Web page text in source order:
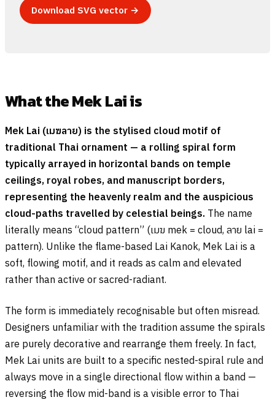
Download SVG vector →
What the Mek Lai is
Mek Lai (เมฆลาย) is the stylised cloud motif of
traditional Thai ornament — a rolling spiral form
typically arrayed in horizontal bands on temple
ceilings, royal robes, and manuscript borders,
representing the heavenly realm and the auspicious
cloud-paths travelled by celestial beings. The name
literally means “cloud pattern” (เมฆ mek = cloud, ลาย lai =
pattern). Unlike the flame-based Lai Kanok, Mek Lai is a
soft, flowing motif, and it reads as calm and elevated
rather than active or sacred-radiant.
The form is immediately recognisable but often misread.
Designers unfamiliar with the tradition assume the spirals
are purely decorative and rearrange them freely. In fact,
Mek Lai units are built to a specific nested-spiral rule and
always move in a single directional flow within a band —
reversing the flow mid-band is a visible error to Thai